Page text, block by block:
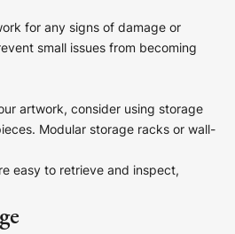
for any signs of damage or
small issues from becoming
artwork, consider using storage
Modular storage racks or wall-
easy to retrieve and inspect,